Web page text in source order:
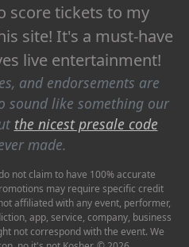
score tickets to my
site! It's a must-have
live entertainment!
and endorsements are
sound like something our
the nicest presale code
made.
not claim to have 100% accurate
may require specific credit
affiliated with any event, performer,
app, service, company, business
not correspond with the event. We